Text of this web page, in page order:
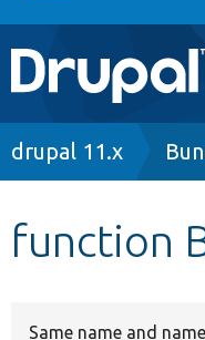
Main
navigation
Go to Drupal.org
Breadcrumb
drupal 11.x
function
Same name and